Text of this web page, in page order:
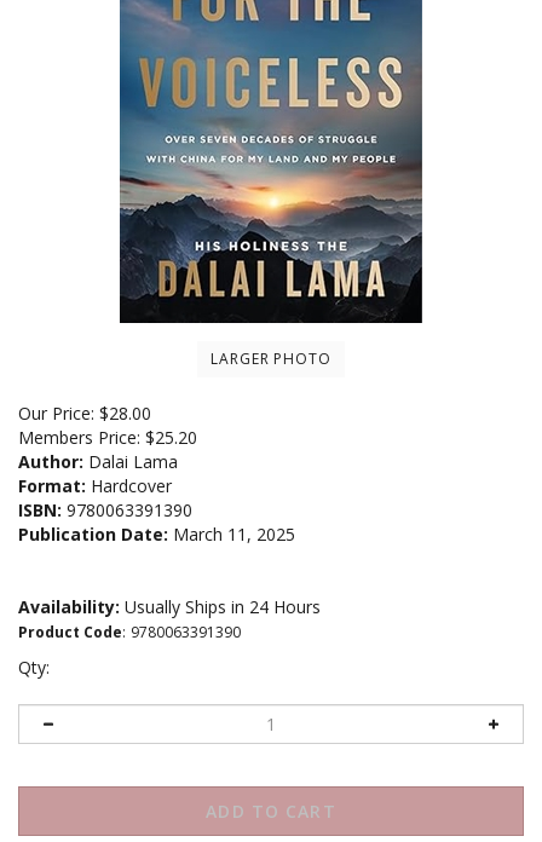
LARGER PHOTO
Our Price: $28.00
Members Price: $25.20
Author: Dalai Lama
Format: Hardcover
ISBN: 9780063391390
Publication Date: March 11, 2025
Availability: Usually Ships in 24 Hours
Product Code: 9780063391390
Qty: